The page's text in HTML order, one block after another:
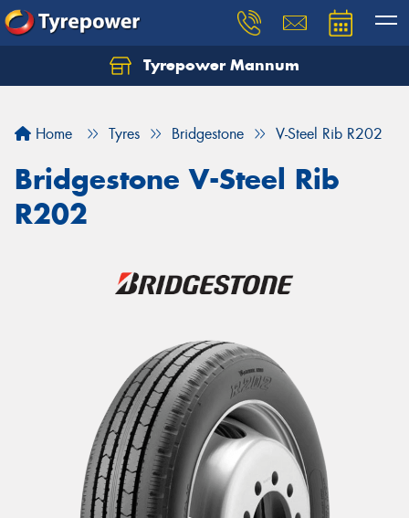
Tyrepower Mannum
Home Tyres Bridgestone V-Steel Rib R202
Bridgestone V-Steel Rib
R202